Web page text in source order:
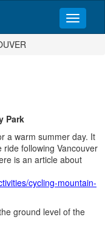
Park
a warm summer day. It
following Vancouver
is an article about
cycling-mountain-
ground level of the